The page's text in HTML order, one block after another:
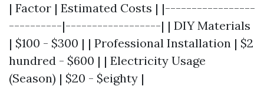
| Factor | Estimated Costs | |-----------------
----------|------------------| | DIY Materials
| $100 - $300 | | Professional Installation | $2
hundred - $600 | | Electricity Usage
(Season) | $20 - $eighty |